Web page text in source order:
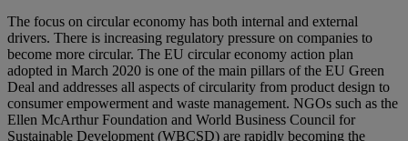
The focus on circular economy has both internal and external
drivers. There is increasing regulatory pressure on companies to
become more circular. The EU circular economy action plan
adopted in March 2020 is one of the main pillars of the EU Green
Deal and addresses all aspects of circularity from product design to
consumer empowerment and waste management. NGOs such as the
Ellen McArthur Foundation and World Business Council for
Sustainable Development (WBCSD) are rapidly becoming the